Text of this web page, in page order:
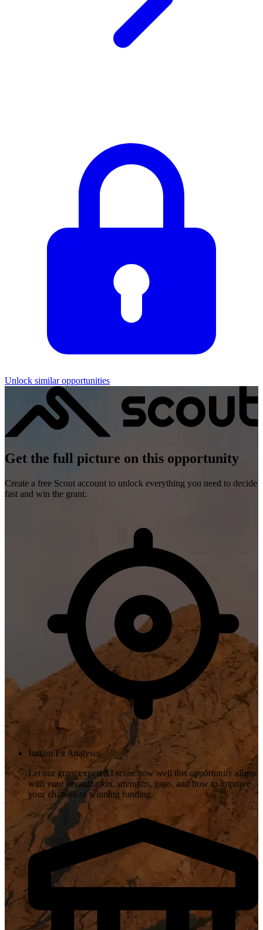
Unlock similar opportunities
Get the full picture on this opportunity
Create a free Scout account to unlock everything you need to decide
fast and win the grant.
Instant Fit Analysis
Let our grant expert AI score how well this opportunity aligns
with your organization, strengths, gaps, and how to improve
your chances of winning funding.